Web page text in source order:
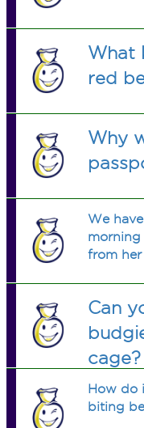
What
red
Why
We
from
Can
cage?
How do
biting